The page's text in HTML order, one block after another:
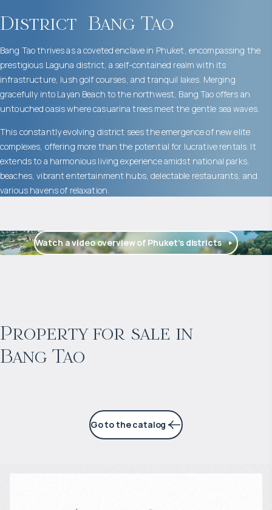
District Bang Tao
Bang Tao thrives as a coveted enclave in Phuket, encompassing the
prestigious Laguna district, a self-contained realm with its
infrastructure, lush golf courses, and tranquil lakes. Merging
gracefully into Layan Beach to the northwest, Bang Tao offers an
untouched oasis where casuarina trees meet the gentle sea waves.
This constantly evolving district sees the emergence of new elite
complexes, offering more than the potential for lucrative rentals. It
extends to a harmonious living experience amidst national parks,
beaches, vibrant entertainment hubs, delectable restaurants, and
various havens of relaxation.
Watch a video overview of Phuket’s districts
Property for sale in
Bang Tao
Projected income:
6% per year
Go to the catalog